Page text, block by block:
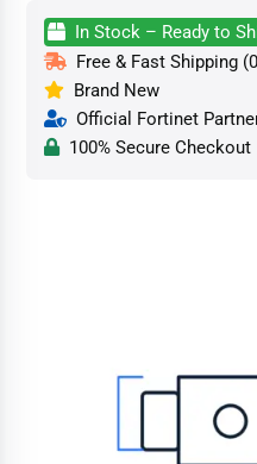
In Stock – Ready to
Free & Fast Shipping
Brand New
Official Fortinet
100% Secure Checkout